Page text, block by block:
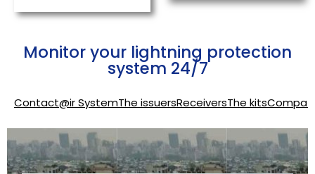
Monitor your lightning protection
system 24/7
Contact@ir SystemThe issuersReceiversThe kits